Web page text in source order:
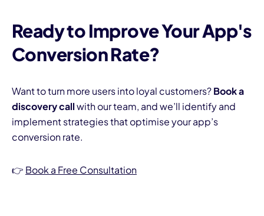
Ready to Improve Your App's
Conversion Rate?
Want to turn more users into loyal customers?Book a
discovery callwith our team, and we’ll identify and
implement strategies that optimise your app’s
conversion rate.
👉 Book a Free Consultation